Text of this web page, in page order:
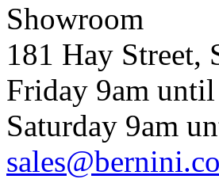
Showroom
181 Hay Street,
Friday 9am
Saturday 9am